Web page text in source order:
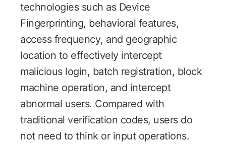
technologies such as Device
Fingerprinting, behavioral features,
access frequency, and geographic
location to effectively intercept
malicious login, batch registration, block
machine operation, and intercept
abnormal users. Compared with
traditional verification codes, users do
not need to think or input operations.